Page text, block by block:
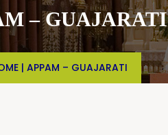
– GUAJARATI
| APPAM – GUAJARATI